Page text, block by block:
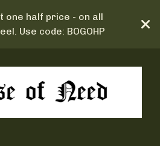
one half price - on all
Use code: BOGOHP